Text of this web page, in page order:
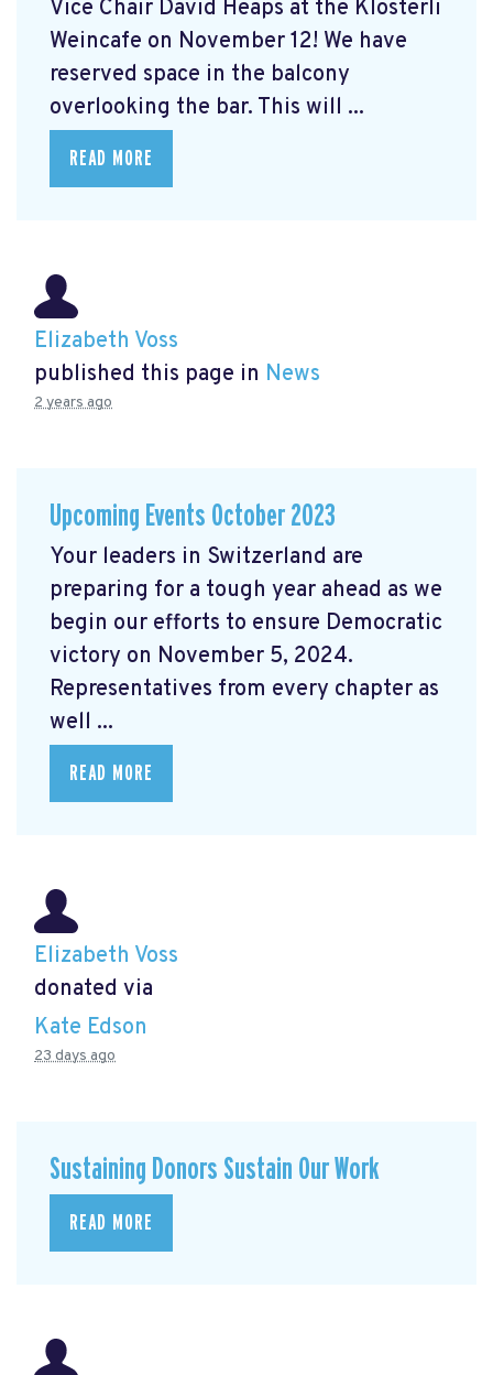
Vice Chair David Heaps at the Klösterli
Weincafe on November 12! We have
reserved space in the balcony
overlooking the bar. This will ...
READ MORE
Elizabeth Voss
published this page in News
2 years ago
Upcoming Events October 2023
Your leaders in Switzerland are
preparing for a tough year ahead as we
begin our efforts to ensure Democratic
victory on November 5, 2024.
Representatives from every chapter as
well ...
READ MORE
Elizabeth Voss
donated via
Kate Edson
23 days ago
Sustaining Donors Sustain Our Work
READ MORE